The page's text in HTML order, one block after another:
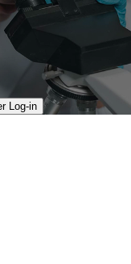
Log-in​